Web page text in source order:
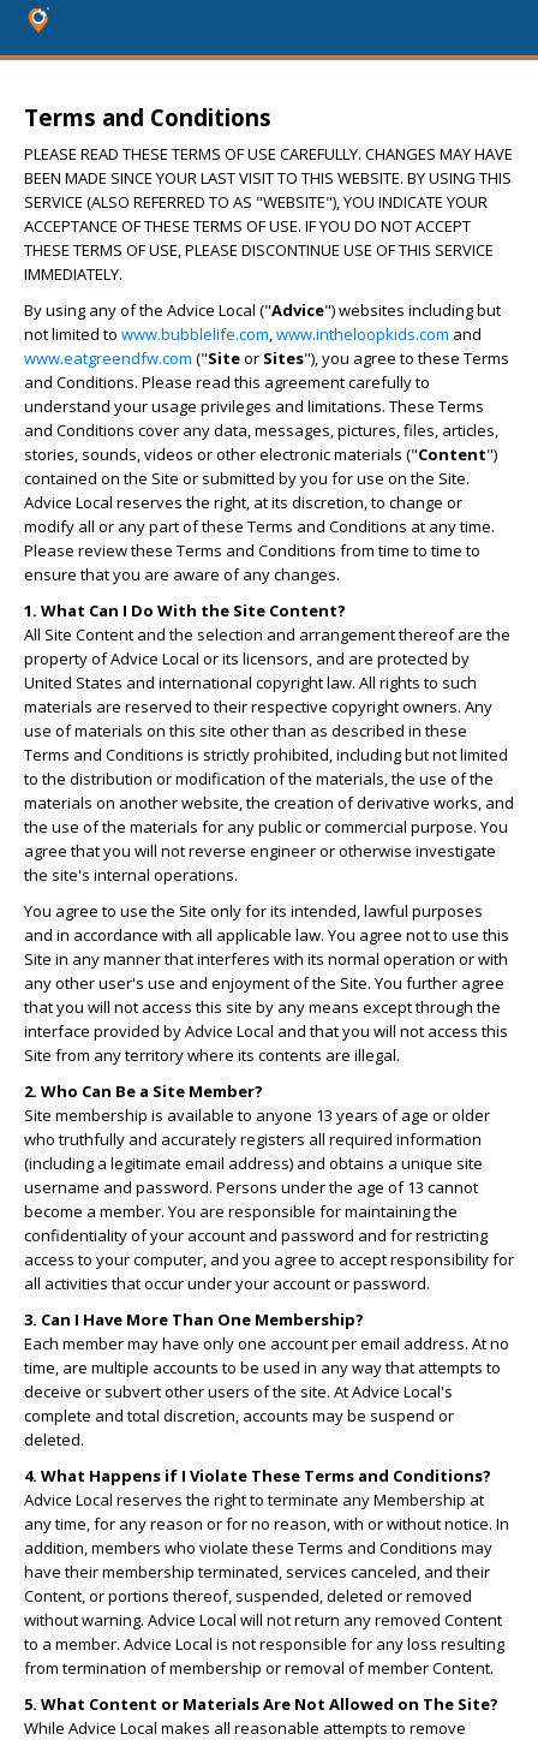
Terms and Conditions
PLEASE READ THESE TERMS OF USE CAREFULLY. CHANGES MAY HAVE
BEEN MADE SINCE YOUR LAST VISIT TO THIS WEBSITE. BY USING THIS
SERVICE (ALSO REFERRED TO AS "WEBSITE"), YOU INDICATE YOUR
ACCEPTANCE OF THESE TERMS OF USE. IF YOU DO NOT ACCEPT
THESE TERMS OF USE, PLEASE DISCONTINUE USE OF THIS SERVICE
IMMEDIATELY.
By using any of the Advice Local ("Advice") websites including but
not limited to www.bubblelife.com,www.intheloopkids.com and
www.eatgreendfw.com ("Siteor Sites"), you agree to these Terms
and Conditions. Please read this agreement carefully to
understand your usage privileges and limitations. These Terms
and Conditions cover any data, messages, pictures, files, articles,
stories, sounds, videos or other electronic materials ("Content")
contained on the Site or submitted by you for use on the Site.
Advice Local reserves the right, at its discretion, to change or
modify all or any part of these Terms and Conditions at any time.
Please review these Terms and Conditions from time to time to
ensure that you are aware of any changes.
1. What Can I Do With the Site Content?
All Site Content and the selection and arrangement thereof are the
property of Advice Local or its licensors, and are protected by
United States and international copyright law. All rights to such
materials are reserved to their respective copyright owners. Any
use of materials on this site other than as described in these
Terms and Conditions is strictly prohibited, including but not limited
to the distribution or modification of the materials, the use of the
materials on another website, the creation of derivative works, and
the use of the materials for any public or commercial purpose. You
agree that you will not reverse engineer or otherwise investigate
the site's internal operations.
You agree to use the Site only for its intended, lawful purposes
and in accordance with all applicable law. You agree not to use this
Site in any manner that interferes with its normal operation or with
any other user's use and enjoyment of the Site. You further agree
that you will not access this site by any means except through the
interface provided by Advice Local and that you will not access this
Site from any territory where its contents are illegal.
2. Who Can Be a Site Member?
Site membership is available to anyone 13 years of age or older
who truthfully and accurately registers all required information
(including a legitimate email address) and obtains a unique site
username and password. Persons under the age of 13 cannot
become a member. You are responsible for maintaining the
confidentiality of your account and password and for restricting
access to your computer, and you agree to accept responsibility for
all activities that occur under your account or password.
3. Can I Have More Than One Membership?
Each member may have only one account per email address. At no
time, are multiple accounts to be used in any way that attempts to
deceive or subvert other users of the site. At Advice Local's
complete and total discretion, accounts may be suspend or
deleted.
4. What Happens if I Violate These Terms and Conditions?
Advice Local reserves the right to terminate any Membership at
any time, for any reason or for no reason, with or without notice. In
addition, members who violate these Terms and Conditions may
have their membership terminated, services canceled, and their
Content, or portions thereof, suspended, deleted or removed
without warning. Advice Local will not return any removed Content
to a member. Advice Local is not responsible for any loss resulting
from termination of membership or removal of member Content.
5. What Content or Materials Are Not Allowed on The Site?
While Advice Local makes all reasonable attempts to remove